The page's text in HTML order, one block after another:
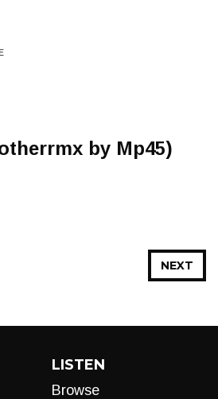
by Mp45)
NEXT
LISTEN
Browse